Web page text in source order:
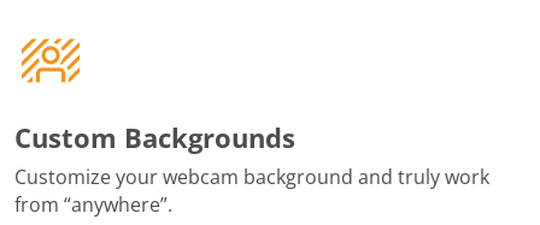
Custom Backgrounds
Customize your webcam background and truly work
from “anywhere”.